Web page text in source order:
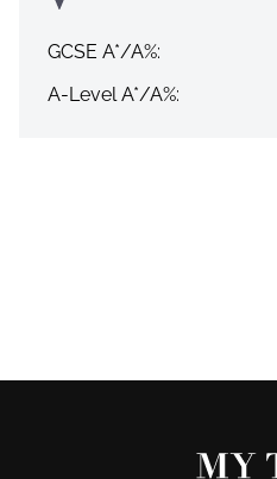
GCSE A*/A%:
A-Level A*/A%: